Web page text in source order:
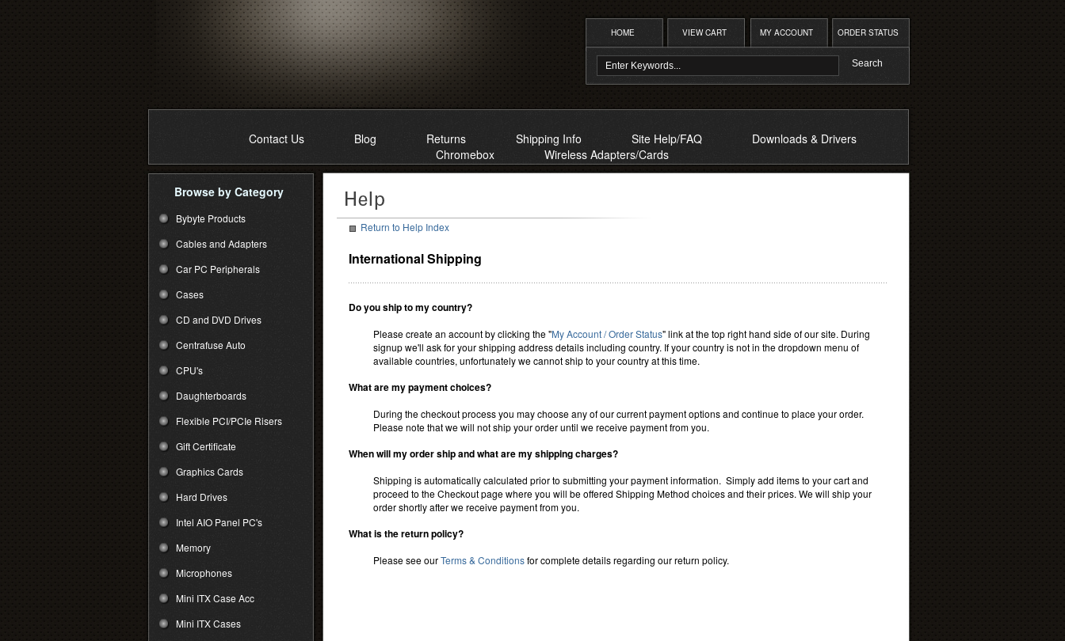
HOME VIEW CART MY ACCOUNT ORDER STATUS
Contact Us Blog Returns Shipping Info Site Help/FAQ
Downloads & Drivers
Chromebox
Wireless Adapters/Cards
Browse by Category
Bybyte Products
Cables and Adapters
Car PC Peripherals
Cases
CD and DVD Drives
Centrafuse Auto
CPU's
Daughterboards
Flexible PCI/PCIe Risers
Gift Certificate
Graphics Cards
Hard Drives
Intel AIO Panel PC's
Memory
Microphones
Mini ITX Case Acc
Mini ITX Cases
Return to Help Index
International Shipping
Do you ship to my country?
Please create an account by clicking the "My Account / Order Status" link at the top right hand side of our site. During
signup we'll ask for your shipping address details including country. If your country is not in the dropdown menu of
available countries, unfortunately we cannot ship to your country at this time.
What are my payment choices?
During the checkout process you may choose any of our current payment options and continue to place your order.
Please note that we will not ship your order until we receive payment from you.
When will my order ship and what are my shipping charges?
Shipping is automatically calculated prior to submitting your payment information. Simply add items to your cart and
proceed to the Checkout page where you will be offered Shipping Method choices and their prices. We will ship your
order shortly after we receive payment from you.
What is the return policy?
Please see ourTerms & Conditionsfor complete details regarding our return policy.